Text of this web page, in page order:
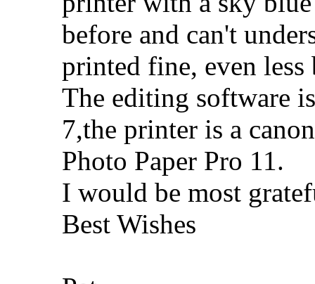
before and can't
printed fine, even
The editing software
7,the printer is a
Photo Paper Pro 11.
I would be most
Best Wishes